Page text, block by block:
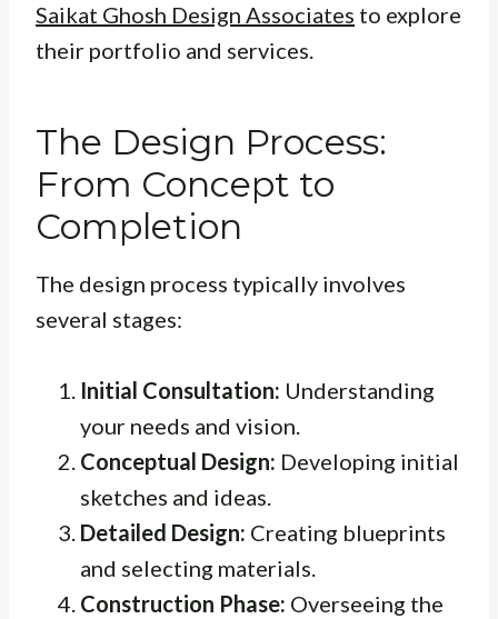
Saikat Ghosh Design Associates to explore
their portfolio and services.
The Design Process:
From Concept to
Completion
The design process typically involves
several stages:
Initial Consultation: Understanding
your needs and vision.
Conceptual Design: Developing initial
sketches and ideas.
Detailed Design: Creating blueprints
and selecting materials.
Construction Phase: Overseeing the